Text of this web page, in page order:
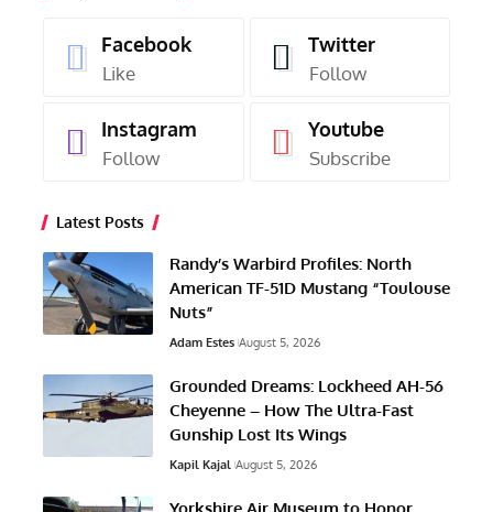
Facebook
Like
Twitter
Follow
Instagram
Follow
Youtube
Subscribe
Latest Posts
Randy’s Warbird Profiles: North
American TF-51D Mustang “Toulouse
Nuts”
Adam Estes August 5, 2026
Grounded Dreams: Lockheed AH-56
Cheyenne – How The Ultra-Fast
Gunship Lost Its Wings
Kapil Kajal August 5, 2026